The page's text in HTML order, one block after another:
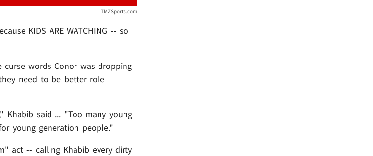
TMZSports.com
KIDS ARE WATCHING -- so
words Conor was dropping
need to be better role
said ... "Too many young
young generation people."
act -- calling Khabib every dirty